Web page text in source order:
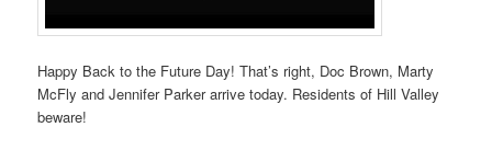
Happy Back to the Future Day! That’s right, Doc Brown, Marty
McFly and Jennifer Parker arrive today. Residents of Hill Valley
beware!